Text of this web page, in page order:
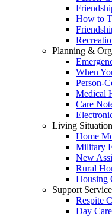
How to
Planning &
When
Person-
Medical
Care
Living
Home
Military
New
Rural
Housing
Support
Respite
Day Care